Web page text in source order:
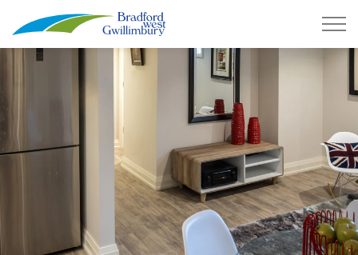
Town of Bradford West